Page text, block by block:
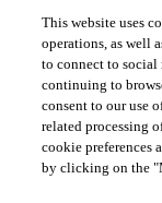
This website uses
operations, as well
to connect to social
continuing to
consent to our use
related processing
cookie preferences
by clicking on the